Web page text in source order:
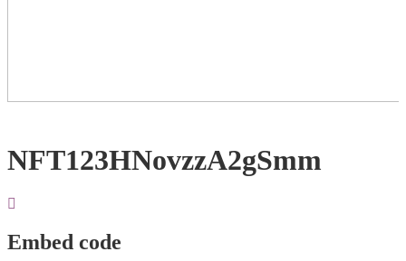
NFT123HNovzzA2gSmm
Embed code